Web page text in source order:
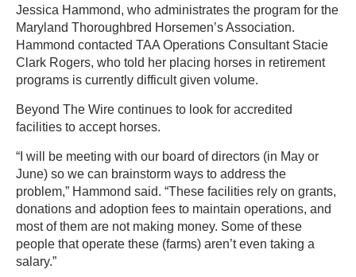
Jessica Hammond, who administrates the program for the
Maryland Thoroughbred Horsemen’s Association.
Hammond contacted TAA Operations Consultant Stacie
Clark Rogers, who told her placing horses in retirement
programs is currently difficult given volume.
Beyond The Wire continues to look for accredited
facilities to accept horses.
“I will be meeting with our board of directors (in May or
June) so we can brainstorm ways to address the
problem,” Hammond said. “These facilities rely on grants,
donations and adoption fees to maintain operations, and
most of them are not making money. Some of these
people that operate these (farms) aren’t even taking a
salary.”